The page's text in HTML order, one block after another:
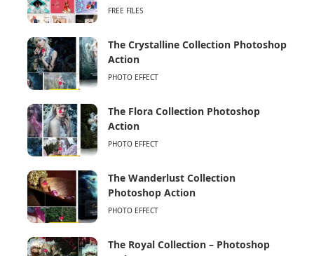
FREE FILES
The Crystalline Collection Photoshop
Action
PHOTO EFFECT
The Flora Collection Photoshop
Action
PHOTO EFFECT
The Wanderlust Collection
Photoshop Action
PHOTO EFFECT
The Royal Collection – Photoshop